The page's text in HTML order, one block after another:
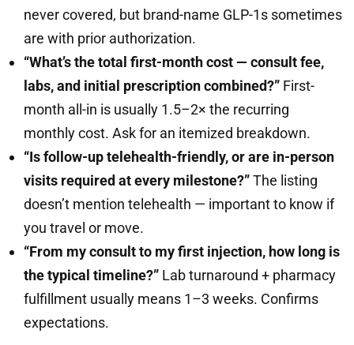
never covered, but brand-name GLP-1s sometimes
are with prior authorization.
“What’s the total first-month cost — consult fee,
labs, and initial prescription combined?” First-
month all-in is usually 1.5–2× the recurring
monthly cost. Ask for an itemized breakdown.
“Is follow-up telehealth-friendly, or are in-person
visits required at every milestone?”The listing
doesn’t mention telehealth — important to know if
you travel or move.
“From my consult to my first injection, how long is
the typical timeline?” Lab turnaround + pharmacy
fulfillment usually means 1–3 weeks. Confirms
expectations.